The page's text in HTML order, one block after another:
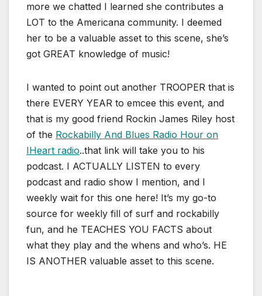
more we chatted I learned she contributes a
LOT to the Americana community. I deemed
her to be a valuable asset to this scene, she’s
got GREAT knowledge of music!
I wanted to point out another TROOPER that is
there EVERY YEAR to emcee this event, and
that is my good friend Rockin James Riley host
of the Rockabilly And Blues Radio Hour on
IHeart radio..that link will take you to his
podcast. I ACTUALLY LISTEN to every
podcast and radio show I mention, and I
weekly wait for this one here! It’s my go-to
source for weekly fill of surf and rockabilly
fun, and he TEACHES YOU FACTS about
what they play and the whens and who’s. HE
IS ANOTHER valuable asset to this scene.